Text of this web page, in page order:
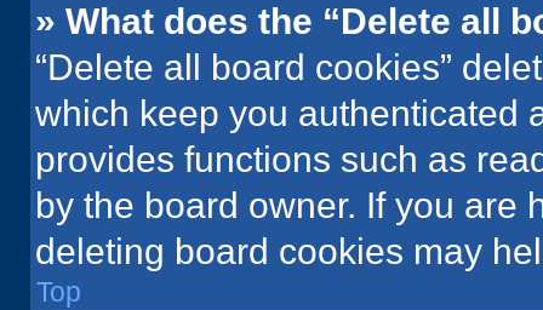
» What does the “Delete all
“Delete all board cookies”
which keep you authenticated
provides functions such as
by the board owner. If you are
deleting board cookies may
Top